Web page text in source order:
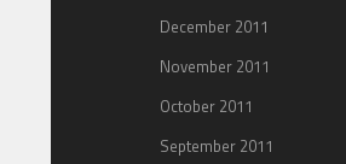
December 2011
November 2011
October 2011
September 2011